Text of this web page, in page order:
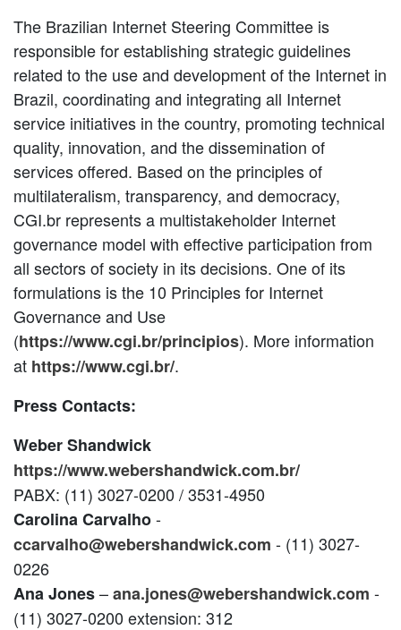
The Brazilian Internet Steering Committee is
responsible for establishing strategic guidelines
related to the use and development of the Internet in
Brazil, coordinating and integrating all Internet
service initiatives in the country, promoting technical
quality, innovation, and the dissemination of
services offered. Based on the principles of
multilateralism, transparency, and democracy,
CGI.br represents a multistakeholder Internet
governance model with effective participation from
all sectors of society in its decisions. One of its
formulations is the 10 Principles for Internet
Governance and Use
(https://www.cgi.br/principios). More information
at https://www.cgi.br/.
Press Contacts:
Weber Shandwick
https://www.webershandwick.com.br/
PABX: (11) 3027-0200 / 3531-4950
Carolina Carvalho-
ccarvalho@webershandwick.com - (11) 3027-
0226
Ana Jones–ana.jones@webershandwick.com -
(11) 3027-0200 extension: 312